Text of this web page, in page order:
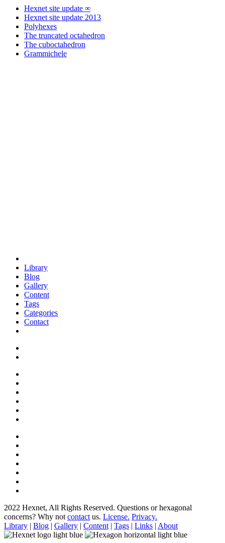
Hexnet site update ∞
Hexnet site update 2013
Polyhexes
The truncated octahedron
The cuboctahedron
Grammichele
Library
Blog
Gallery
Content
Tags
Categories
Contact
2022 Hexnet, All Rights Reserved. Questions or hexagonal
concerns? Why not contact us. License. Privacy.
Library | Blog | Gallery | Content | Tags | Links | About